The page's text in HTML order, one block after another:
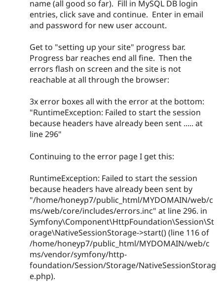
name (all good so far). Fill in MySQL DB login
entries, click save and continue. Enter in email
and password for new user account.
Get to "setting up your site" progress bar.
Progress bar reaches end all fine. Then the
errors flash on screen and the site is not
reachable at all through the browser:
3x error boxes all with the error at the bottom:
"RuntimeException: Failed to start the session
because headers have already been sent ..... at
line 296"
Continuing to the error page I get this:
RuntimeException: Failed to start the session
because headers have already been sent by
"/home/honeyp7/public_html/MYDOMAIN/web/c
ms/web/core/includes/errors.inc" at line 296. in
Symfony\Component\HttpFoundation\Session\St
orage\NativeSessionStorage->start() (line 116 of
/home/honeyp7/public_html/MYDOMAIN/web/c
ms/vendor/symfony/http-
foundation/Session/Storage/NativeSessionStorag
e.php).